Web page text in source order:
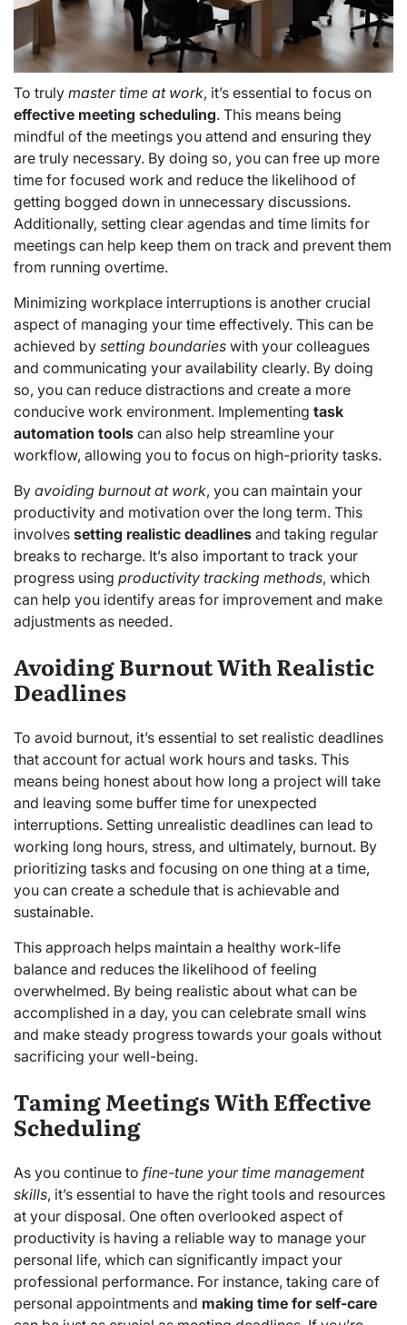
To truly master time at work, it’s essential to focus on
effective meeting scheduling. This means being
mindful of the meetings you attend and ensuring they
are truly necessary. By doing so, you can free up more
time for focused work and reduce the likelihood of
getting bogged down in unnecessary discussions.
Additionally, setting clear agendas and time limits for
meetings can help keep them on track and prevent them
from running overtime.
Minimizing workplace interruptions is another crucial
aspect of managing your time effectively. This can be
achieved by setting boundaries with your colleagues
and communicating your availability clearly. By doing
so, you can reduce distractions and create a more
conducive work environment. Implementing task
automation tools can also help streamline your
workflow, allowing you to focus on high-priority tasks.
By avoiding burnout at work, you can maintain your
productivity and motivation over the long term. This
involves setting realistic deadlines and taking regular
breaks to recharge. It’s also important to track your
progress using productivity tracking methods, which
can help you identify areas for improvement and make
adjustments as needed.
Avoiding Burnout With Realistic
Deadlines
To avoid burnout, it’s essential to set realistic deadlines
that account for actual work hours and tasks. This
means being honest about how long a project will take
and leaving some buffer time for unexpected
interruptions. Setting unrealistic deadlines can lead to
working long hours, stress, and ultimately, burnout. By
prioritizing tasks and focusing on one thing at a time,
you can create a schedule that is achievable and
sustainable.
This approach helps maintain a healthy work-life
balance and reduces the likelihood of feeling
overwhelmed. By being realistic about what can be
accomplished in a day, you can celebrate small wins
and make steady progress towards your goals without
sacrificing your well-being.
Taming Meetings With Effective
Scheduling
As you continue to fine-tune your time management
skills, it’s essential to have the right tools and resources
at your disposal. One often overlooked aspect of
productivity is having a reliable way to manage your
personal life, which can significantly impact your
professional performance. For instance, taking care of
personal appointments and making time for self-care